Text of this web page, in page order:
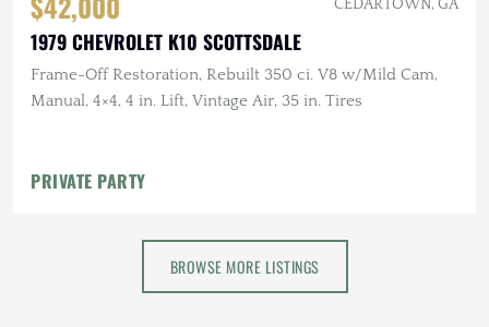
CEDARTOWN, GA
1979 CHEVROLET K10 SCOTTSDALE
Frame-Off Restoration, Rebuilt 350 ci. V8 w/Mild Cam,
Manual, 4×4, 4 in. Lift, Vintage Air, 35 in. Tires
PRIVATE PARTY
BROWSE MORE LISTINGS